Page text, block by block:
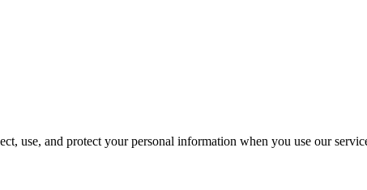
use, and protect your personal information when you use our